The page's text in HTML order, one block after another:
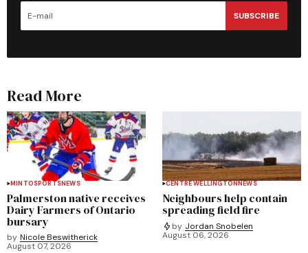
SUBSCRIBE
Read More
MINTOSPORTSNEWS
Palmerston native receives
Dairy Farmers of Ontario
bursary
by Nicole Beswitherick
August 07, 2026
CENTRE WELLINGTONNEWS
Neighbours help contain
spreading field fire
by Jordan Snobelen
August 06, 2026